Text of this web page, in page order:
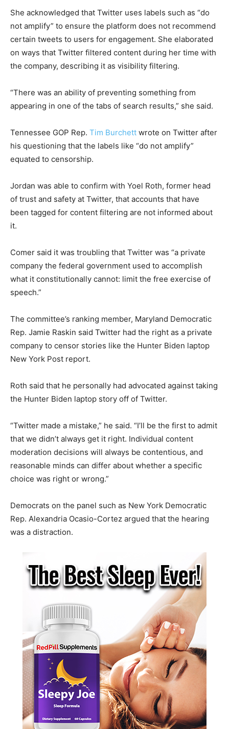
She acknowledged that Twitter uses labels such as “do
not amplify” to ensure the platform does not recommend
certain tweets to users for engagement. She elaborated
on ways that Twitter filtered content during her time with
the company, describing it as visibility filtering.
“There was an ability of preventing something from
appearing in one of the tabs of search results,” she said.
Tennessee GOP Rep. Tim Burchett wrote on Twitter after
his questioning that the labels like “do not amplify”
equated to censorship.
Jordan was able to confirm with Yoel Roth, former head
of trust and safety at Twitter, that accounts that have
been tagged for content filtering are not informed about
it.
Comer said it was troubling that Twitter was “a private
company the federal government used to accomplish
what it constitutionally cannot: limit the free exercise of
speech.”
The committee’s ranking member, Maryland Democratic
Rep. Jamie Raskin said Twitter had the right as a private
company to censor stories like the Hunter Biden laptop
New York Post report.
Roth said that he personally had advocated against taking
the Hunter Biden laptop story off of Twitter.
“Twitter made a mistake,” he said. “I’ll be the first to admit
that we didn’t always get it right. Individual content
moderation decisions will always be contentious, and
reasonable minds can differ about whether a specific
choice was right or wrong.”
Democrats on the panel such as New York Democratic
Rep. Alexandria Ocasio-Cortez argued that the hearing
was a distraction.